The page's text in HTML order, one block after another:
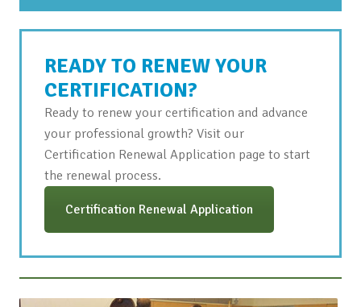
READY TO RENEW YOUR
CERTIFICATION?
Ready to renew your certification and advance
your professional growth? Visit our
Certification Renewal Application page to start
the renewal process.
Certification Renewal Application